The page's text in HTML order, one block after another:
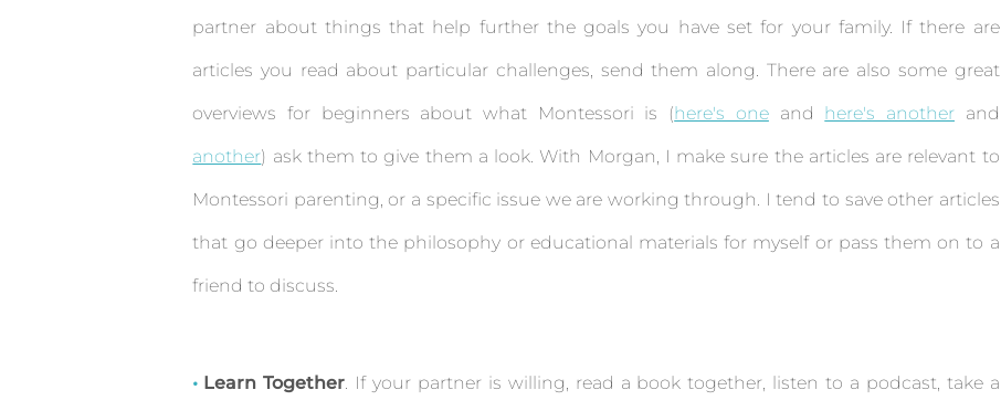
partner about things that help further the goals you have set for your family. If there are
articles you read about particular challenges, send them along. There are also some great
overviews for beginners about what Montessori is (here's oneand here's anotherand
another) ask them to give them a look. With Morgan, I make sure the articles are relevant to
Montessori parenting, or a specific issue we are working through. I tend to save other articles
that go deeper into the philosophy or educational materials for myself or pass them on to a
friend to discuss.
Learn Together . If your partner is willing, read a book together, listen to a podcast, take a